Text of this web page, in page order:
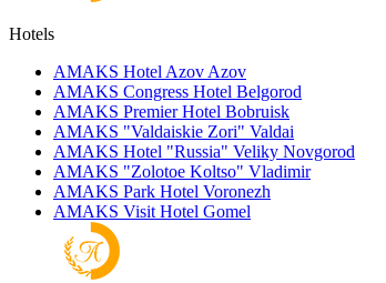
Hotels
AMAKS Hotel Azov Azov
AMAKS Congress Hotel Belgorod
AMAKS Premier Hotel Bobruisk
AMAKS "Valdaiskie Zori" Valdai
AMAKS Hotel "Russia" Veliky Novgorod
AMAKS "Zolotoe Koltso" Vladimir
AMAKS Park Hotel Voronezh
AMAKS Visit Hotel Gomel